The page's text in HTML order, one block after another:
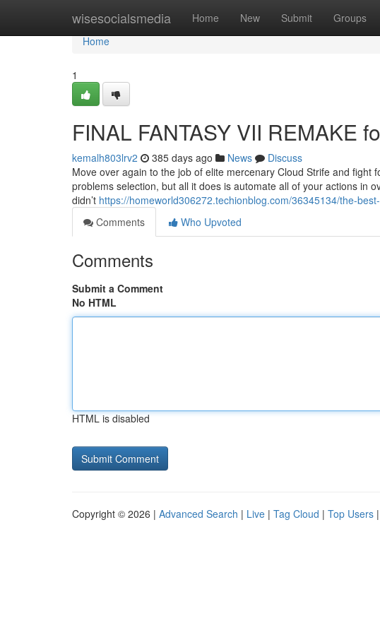
wisesocialsmedia Home New Submit Groups
Home
Home
1
FINAL FANTASY VII REMAKE
kemalh803lrv2 385 days ago News
Discuss
Move over again to the job of elite mercenary Cloud Strife and fight
problems selection, but all it does is automate all of your actions in
didn’t https://homeworld306272.techionblog.com/36345134/the-
Comments
Who Upvoted
Comments
Submit a Comment
No HTML
HTML is disabled
Copyright © 2026 | Advanced Search | Live | Tag Cloud | Top Users